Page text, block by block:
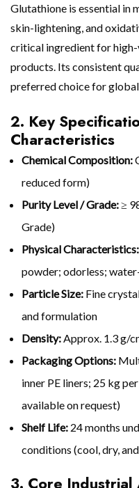
Glutathione is essential in
skin-lightening, and
critical ingredient for high-
products. Its consistent
preferred choice for
2. Key
Characteristics
Chemical Composition:
reduced form)
Purity Level / Grade:≥
Grade)
Physical Characteristics:
powder; odorless;
Particle Size: Fine
and formulation
Density: Approx. 1.3 g/
Packaging Options:
inner PE liners; 25 kg
available on request)
Shelf Life: 24 months
conditions (cool, dry,
3. Core Industrial